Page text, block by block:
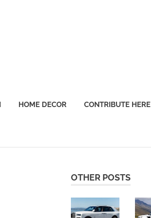
HOME DECOR CONTRIBUTE HERE
OTHER POSTS